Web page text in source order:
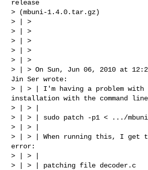
release
> (mbuni-1.4.0.tar.gz)
> | >
> | >
> | >
> | >
> | >
> | > On Sun, Jun 06, 2010 at
Jin Ser wrote:
> | > | I'm having a problem
installation with the command
> | > |
> | > | sudo patch -p1 < .../
> | > |
> | > | When running this, I get
error:
> | > |
> | > | patching file decoder.c